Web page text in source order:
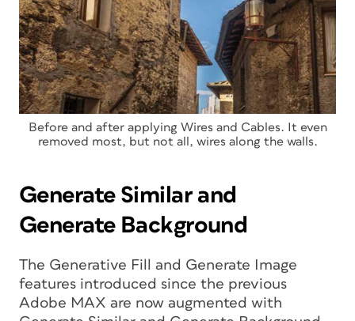
Before and after applying Wires and Cables. It even
removed most, but not all, wires along the walls.
Generate Similar and
Generate Background
The Generative Fill and Generate Image
features introduced since the previous
Adobe MAX are now augmented with